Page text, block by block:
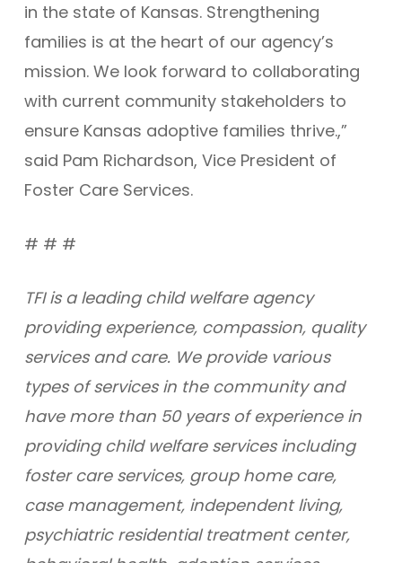
in the state of Kansas. Strengthening
families is at the heart of our agency’s
mission. We look forward to collaborating
with current community stakeholders to
ensure Kansas adoptive families thrive.,”
said Pam Richardson, Vice President of
Foster Care Services.
# # #
TFI is a leading child welfare agency
providing experience, compassion, quality
services and care. We provide various
types of services in the community and
have more than 50 years of experience in
providing child welfare services including
foster care services, group home care,
case management, independent living,
psychiatric residential treatment center,